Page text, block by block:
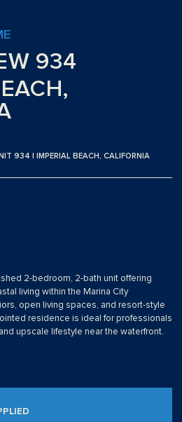
934
934 | IMPERIAL BEACH, CALIFORNIA
2-bedroom, 2-bath unit offering
living within the Marina City
open living spaces, and resort-style
residence is ideal for professionals
upscale lifestyle near the waterfront.